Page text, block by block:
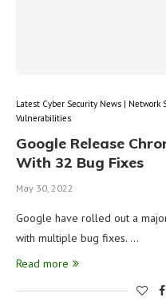
Latest Cyber Security News | Network
Vulnerabilities
Google Release
With 32 Bug Fixes
May 30, 2022
Google have rolled out a
with multiple bug fixes. …
Read more